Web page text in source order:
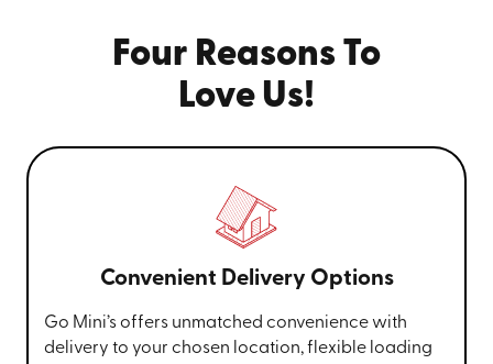
Four Reasons To
Love Us!
Convenient Delivery Options
Go Mini’s offers unmatched convenience with
delivery to your chosen location, flexible loading